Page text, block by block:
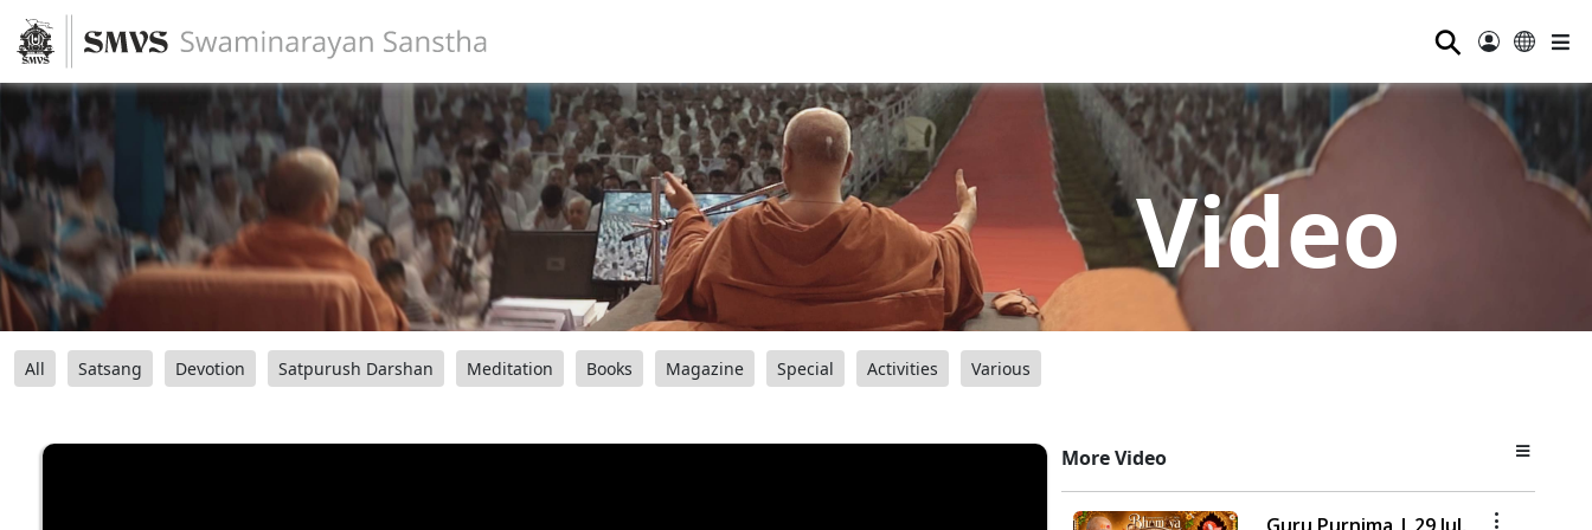
⚲
Video
All Satsang Devotion Satpurush Darshan Meditation Books Magazine Special Activities Various
More Video